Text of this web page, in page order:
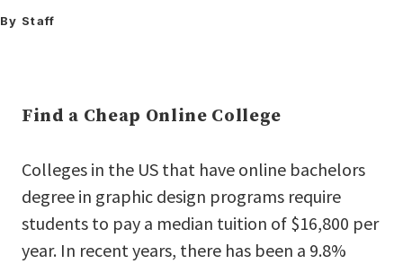
By Staff
Find a Cheap Online College
Colleges in the US that have online bachelors
degree in graphic design programs require
students to pay a median tuition of $16,800 per
year. In recent years, there has been a 9.8%